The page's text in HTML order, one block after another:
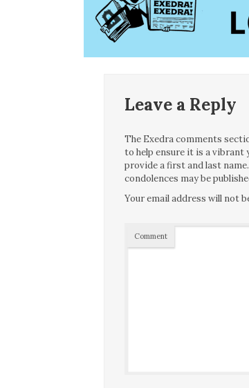
Leave a Reply
The Exedra comments
to help ensure it is a vibrant
provide a first and last
condolences may be
Your email address will not
Comment